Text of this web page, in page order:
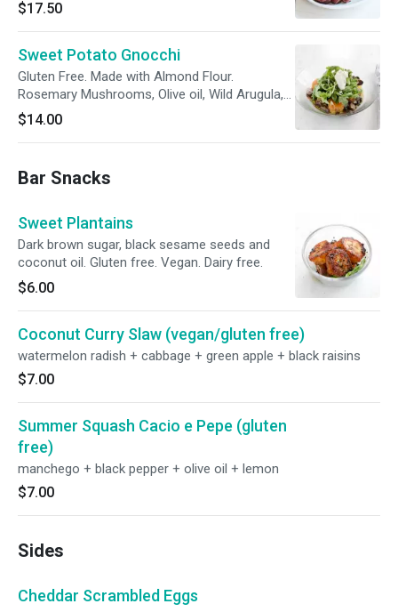
$17.50
Sweet Potato Gnocchi
Gluten Free. Made with Almond Flour.
Rosemary Mushrooms, Olive oil, Wild Arugula,
Ricotta
$14.00
Bar Snacks
Sweet Plantains
Dark brown sugar, black sesame seeds and
coconut oil. Gluten free. Vegan. Dairy free.
$6.00
Coconut Curry Slaw (vegan/gluten free)
watermelon radish + cabbage + green apple + black raisins
$7.00
Summer Squash Cacio e Pepe (gluten
free)
manchego + black pepper + olive oil + lemon
$7.00
Sides
Cheddar Scrambled Eggs